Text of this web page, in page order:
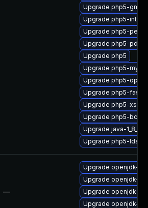
Upgrade php5-gmp
Upgrade php5-intl
Upgrade php5-pear
Upgrade php5-pdo
Upgrade php5
Upgrade php5-mysql
Upgrade php5-
Upgrade php5-
Upgrade php5-xsl
Upgrade php5-
Upgrade java-
Upgrade php5-ldap
—
Upgrade openjdk-8-
Upgrade openjdk-
Upgrade openjdk-8-
Upgrade openjdk-8-